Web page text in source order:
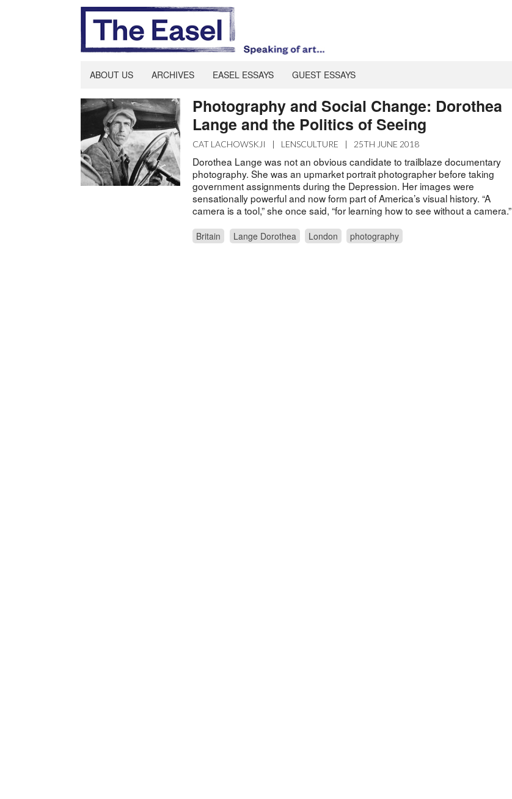
ABOUT US ARCHIVES EASEL ESSAYS GUEST ESSAYS
Photography and Social Change: Dorothea
Lange and the Politics of Seeing
CAT LACHOWSKJI | LENSCULTURE | 25TH JUNE 2018
Dorothea Lange was not an obvious candidate to trailblaze documentary
photography. She was an upmarket portrait photographer before taking
government assignments during the Depression. Her images were
sensationally powerful and now form part of America’s visual history. “A
camera is a tool,” she once said, “for learning how to see without a camera.”
Britain Lange Dorothea London photography